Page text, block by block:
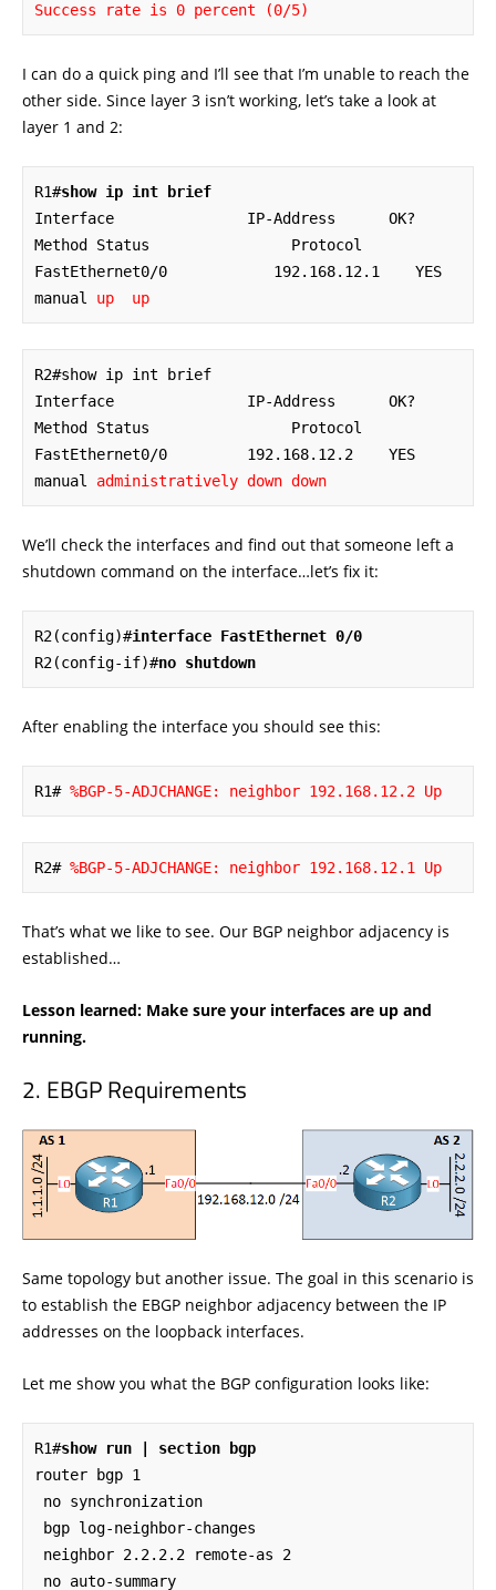
Success rate is 0 percent (0/5)
I can do a quick ping and I’ll see that I’m unable to reach the
other side. Since layer 3 isn’t working, let’s take a look at
layer 1 and 2:
R1#show ip int brief
Interface               IP-Address      OK?
Method Status                Protocol
FastEthernet0/0            192.168.12.1    YES
manual up  up
R2#show ip int brief
Interface               IP-Address      OK?
Method Status                Protocol
FastEthernet0/0         192.168.12.2    YES
manual administratively down down
We’ll check the interfaces and find out that someone left a
shutdown command on the interface…let’s fix it:
R2(config)#interface FastEthernet 0/0
R2(config-if)#no shutdown
After enabling the interface you should see this:
R1# %BGP-5-ADJCHANGE: neighbor 192.168.12.2 Up
R2# %BGP-5-ADJCHANGE: neighbor 192.168.12.1 Up
That’s what we like to see. Our BGP neighbor adjacency is
established…
Lesson learned: Make sure your interfaces are up and
running.
EBGP Requirements
Same topology but another issue. The goal in this scenario is
to establish the EBGP neighbor adjacency between the IP
addresses on the loopback interfaces.
Let me show you what the BGP configuration looks like:
R1#show run | section bgp
router bgp 1
no auto-summary